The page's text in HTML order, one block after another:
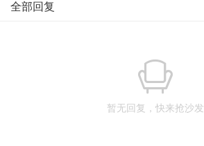
全部回复
暂无回复，快来抢沙发